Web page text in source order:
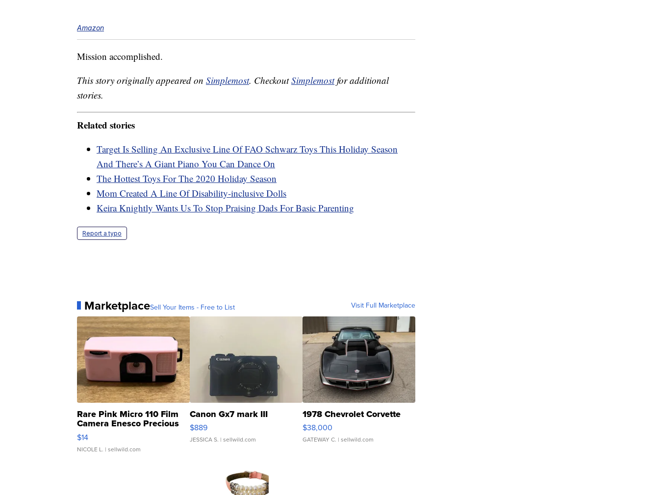
Amazon
Mission accomplished.
This story originally appeared on Simplemost. CheckoutSimplemostfor additional
stories.
Related stories
Target Is Selling An Exclusive Line Of FAO Schwarz Toys This Holiday Season
And There’s A Giant Piano You Can Dance On
The Hottest Toys For The 2020 Holiday Season
Mom Created A Line Of Disability-inclusive Dolls
Keira Knightly Wants Us To Stop Praising Dads For Basic Parenting
Report a typo
MarketplaceSell Your Items - Free to List Visit Full Marketplace
Rare Pink Micro 110 Film
Camera Enesco Precious
Moments TD4
$14
NICOLE L. | sellwild.com
Canon Gx7 mark III
$889
JESSICA S. | sellwild.com
1978 Chevrolet Corvette
$38,000
GATEWAY C. | sellwild.com